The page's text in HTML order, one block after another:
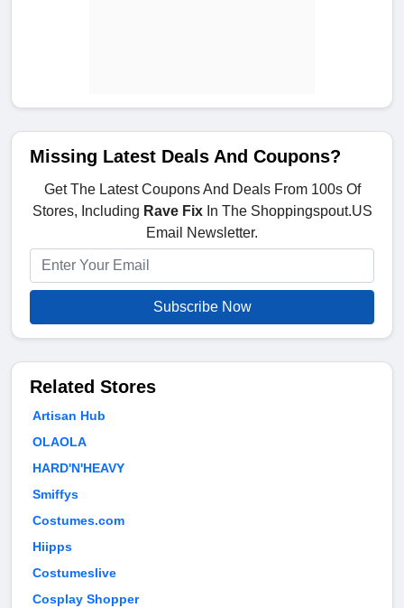
Missing Latest Deals And Coupons?
Get The Latest Coupons And Deals From 100s Of
Stores, Including Rave FixIn The Shoppingspout.US
Email Newsletter.
Subscribe Now
Related Stores
Artisan Hub
OLAOLA
HARD'N'HEAVY
Smiffys
Costumes.com
Hiipps
Costumeslive
Cosplay Shopper